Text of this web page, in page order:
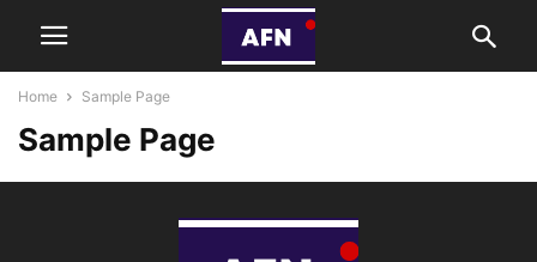
Home Sample Page
Sample Page